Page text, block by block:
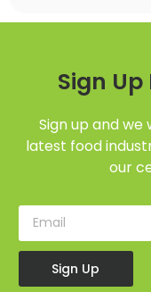
Sign
Sign up and
latest food
our
Sign Up